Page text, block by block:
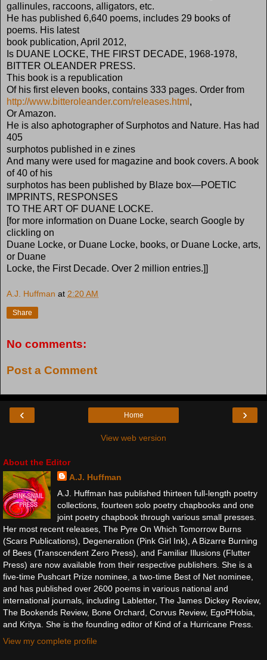
gallinules, raccoons, alligators, etc.
He has published 6,640 poems, includes 29 books of
poems. His latest
book publication, April 2012,
Is DUANE LOCKE, THE FIRST DECADE, 1968-1978,
BITTER OLEANDER PRESS.
This book is a republication
Of his first eleven books, contains 333 pages. Order from
http://www.bitteroleander.com/releases.html ,
Or Amazon.
He is also aphotographer of Surphotos and Nature. Has had
405
surphotos published in e zines
And many were used for magazine and book covers. A book
of 40 of his
surphotos has been published by Blaze box—POETIC
IMPRINTS, RESPONSES
TO THE ART OF DUANE LOCKE.
[for more information on Duane Locke, search Google by
clickling on
Duane Locke, or Duane Locke, books, or Duane Locke, arts,
or Duane
Locke, the First Decade. Over 2 million entries.]]
A.J. Huffman at 2:20 AM
Share
No comments:
Post a Comment
‹ ›
Home
View web version
About the Editor
A.J. Huffman
A.J. Huffman has published thirteen full-length poetry
collections, fourteen solo poetry chapbooks and one
joint poetry chapbook through various small presses.
Her most recent releases, The Pyre On Which Tomorrow Burns
(Scars Publications), Degeneration (Pink Girl Ink), A Bizarre Burning
of Bees (Transcendent Zero Press), and Familiar Illusions (Flutter
Press) are now available from their respective publishers. She is a
five-time Pushcart Prize nominee, a two-time Best of Net nominee,
and has published over 2600 poems in various national and
international journals, including Labletter, The James Dickey Review,
The Bookends Review, Bone Orchard, Corvus Review, EgoPHobia,
and Kritya. She is the founding editor of Kind of a Hurricane Press.
View my complete profile